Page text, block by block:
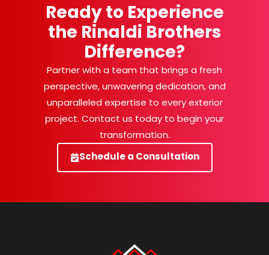
Ready to Experience
the Rinaldi Brothers
Difference?
Partner with a team that brings a fresh
perspective, unwavering dedication, and
unparalleled expertise to every exterior
project. Contact us today to begin your
transformation.
Schedule a Consultation